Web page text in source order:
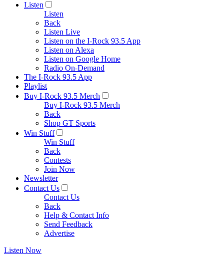
Listen
Listen
Back
Listen Live
Listen on the I-Rock 93.5 App
Listen on Alexa
Listen on Google Home
Radio On-Demand
The I-Rock 93.5 App
Playlist
Buy I-Rock 93.5 Merch
Buy I-Rock 93.5 Merch
Back
Shop GT Sports
Win Stuff
Win Stuff
Back
Contests
Join Now
Newsletter
Contact Us
Contact Us
Back
Help & Contact Info
Send Feedback
Advertise
Listen Now